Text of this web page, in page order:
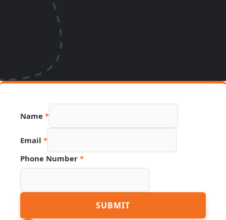
Name *
Email *
Phone Number *
Hidden
SUBMIT